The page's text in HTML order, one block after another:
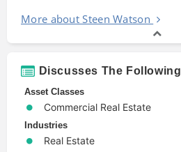
More about Steen Watson
Discusses The Following
Asset Classes
Commercial Real Estate
Industries
Real Estate